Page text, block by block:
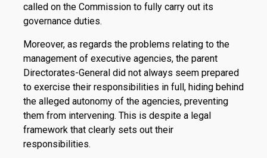
called on the Commission to fully carry out its
governance duties.
Moreover, as regards the problems relating to the
management of executive agencies, the parent
Directorates-General did not always seem prepared
to exercise their responsibilities in full, hiding behind
the alleged autonomy of the agencies, preventing
them from intervening. This is despite a legal
framework that clearly sets out their
responsibilities.